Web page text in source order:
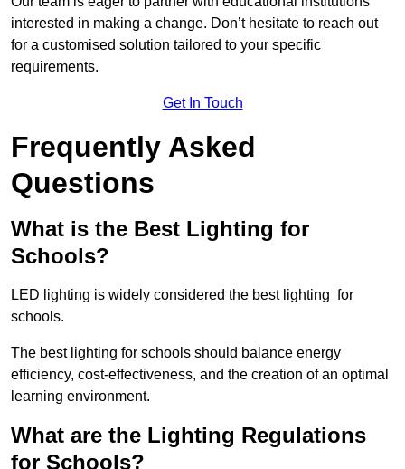
interested in making a change. Don’t hesitate to reach out
for a customised solution tailored to your specific
requirements.
Get In Touch
Frequently Asked
Questions
What is the Best Lighting for
Schools?
LED lighting is widely considered the best lighting for
schools.
The best lighting for schools should balance energy
efficiency, cost-effectiveness, and the creation of an optimal
learning environment.
What are the Lighting Regulations
for Schools?